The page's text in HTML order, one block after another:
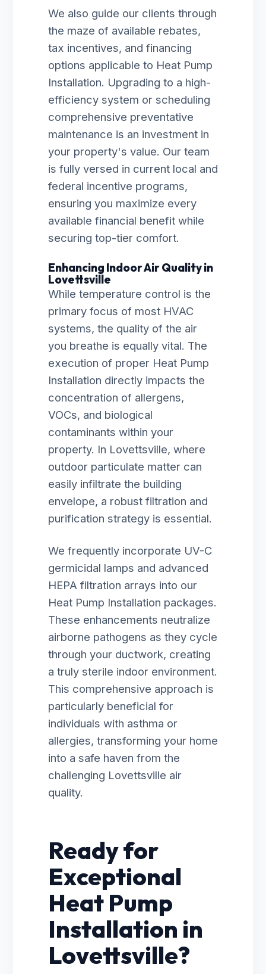
We also guide our clients through
the maze of available rebates,
tax incentives, and financing
options applicable to Heat Pump
Installation. Upgrading to a high-
efficiency system or scheduling
comprehensive preventative
maintenance is an investment in
your property's value. Our team
is fully versed in current local and
federal incentive programs,
ensuring you maximize every
available financial benefit while
securing top-tier comfort.
Enhancing Indoor Air Quality in
Lovettsville
While temperature control is the
primary focus of most HVAC
systems, the quality of the air
you breathe is equally vital. The
execution of proper Heat Pump
Installation directly impacts the
concentration of allergens,
VOCs, and biological
contaminants within your
property. In Lovettsville, where
outdoor particulate matter can
easily infiltrate the building
envelope, a robust filtration and
purification strategy is essential.
We frequently incorporate UV-C
germicidal lamps and advanced
HEPA filtration arrays into our
Heat Pump Installation packages.
These enhancements neutralize
airborne pathogens as they cycle
through your ductwork, creating
a truly sterile indoor environment.
This comprehensive approach is
particularly beneficial for
individuals with asthma or
allergies, transforming your home
into a safe haven from the
challenging Lovettsville air
quality.
Ready for
Exceptional
Heat Pump
Installation in
Lovettsville?